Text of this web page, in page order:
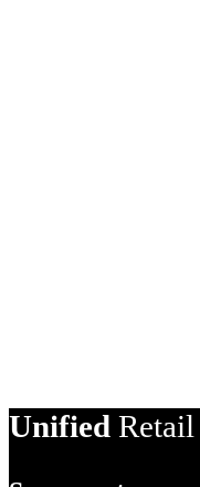
Unified Retail